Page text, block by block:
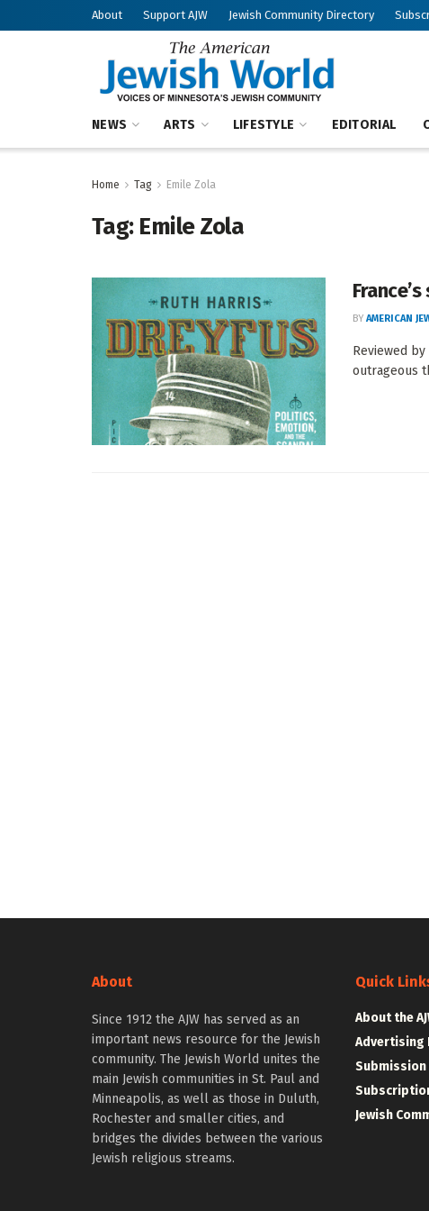
About Support AJW Jewish Community Directory
NEWS ARTS LIFESTYLE EDITORIAL
Home Tag Emile Zola
Tag: Emile Zola
BY AMERICAN
Reviewed by
outrageous
About
Since 1912 the AJW has served as an
important news resource for the Jewish
community. The Jewish World unites the
main Jewish communities in St. Paul and
Minneapolis, as well as those in Duluth,
Rochester and smaller cities, and
bridges the divides between the various
Jewish religious streams.
Quick
About the
Advertising
Submission
Jewish